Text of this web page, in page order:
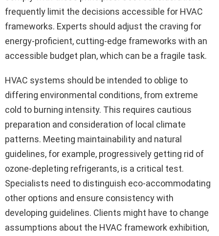
frequently limit the decisions accessible for HVAC
frameworks. Experts should adjust the craving for
energy-proficient, cutting-edge frameworks with an
accessible budget plan, which can be a fragile task.
HVAC systems should be intended to oblige to
differing environmental conditions, from extreme
cold to burning intensity. This requires cautious
preparation and consideration of local climate
patterns. Meeting maintainability and natural
guidelines, for example, progressively getting rid of
ozone-depleting refrigerants, is a critical test.
Specialists need to distinguish eco-accommodating
other options and ensure consistency with
developing guidelines. Clients might have to change
assumptions about the HVAC framework exhibition,